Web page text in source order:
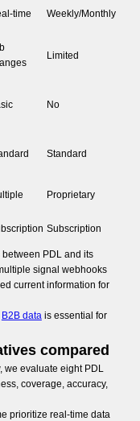
time Weekly/Monthly
Limited
No
Standard
Proprietary
Subscription
PDL and its
signal webhooks
current information for
B2B datais essential for
compared
we evaluate eight PDL
coverage, accuracy,
prioritize real-time data